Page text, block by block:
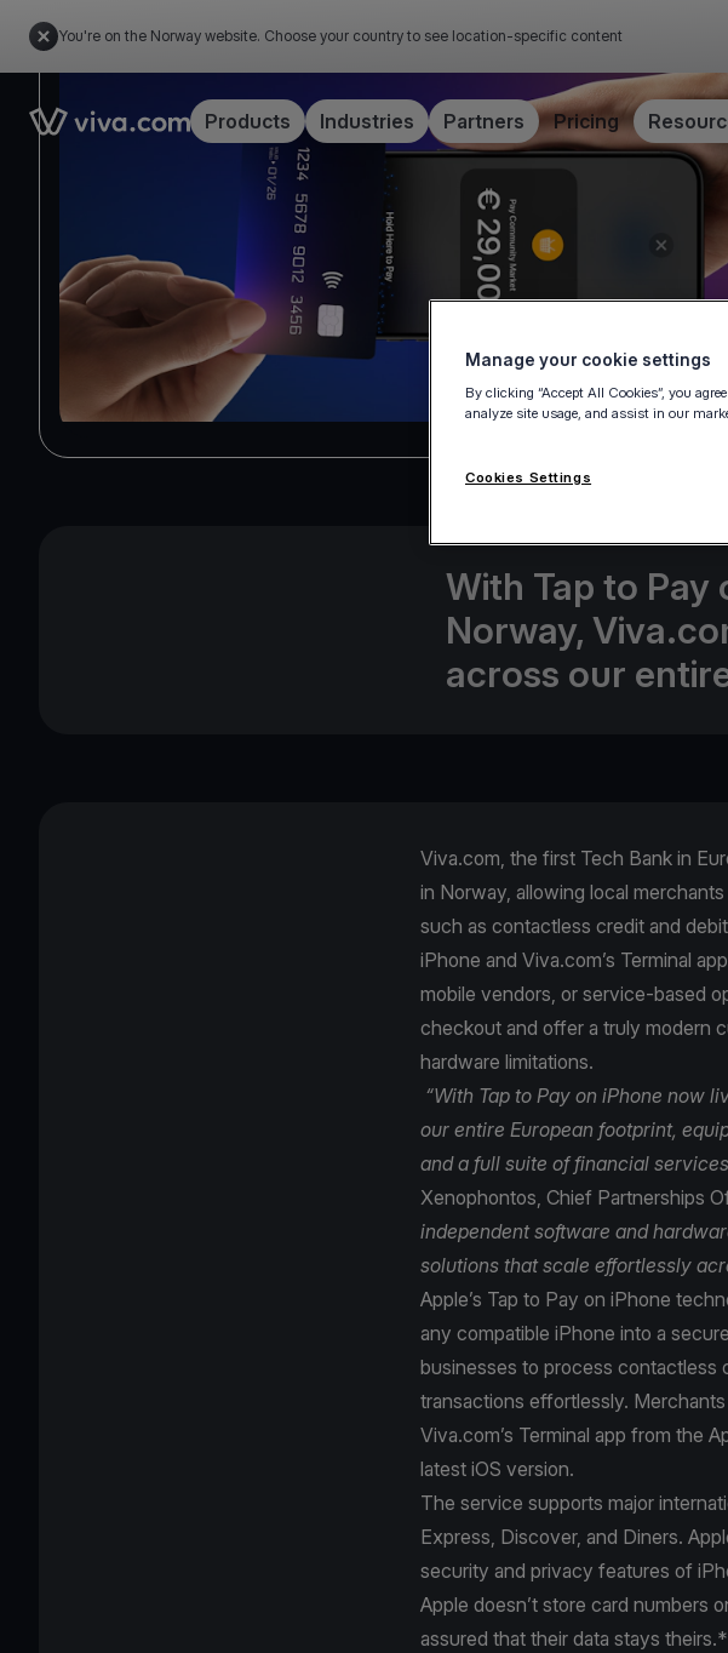
You're on the Norway website. Choose your country to see location-specific content
Link to the homepageProducts Industries Partners Pricing
With Tap to Pay
Norway,
across our
Viva.com, the first Tech Bank in
in Norway, allowing local
such as contactless credit and
iPhone and Viva.com’s Terminal
mobile vendors, or service-based
checkout and offer a truly modern
hardware limitations.
“With Tap to Pay on iPhone now
our entire European footprint,
and a full suite of financial
Xenophontos, Chief Partnerships
independent software and
solutions that scale effortlessly
Apple’s Tap to Pay on iPhone
any compatible iPhone into a
businesses to process contactless
transactions effortlessly.
Viva.com’s Terminal app from the
latest iOS version.
The service supports major
Express, Discover, and Diners.
security and privacy features of
Apple doesn’t store card numbers
assured that their data stays theirs.*
Manage your cookie settings
By clicking “Accept All Cookies”, you
analyze site usage, and assist in our
Cookies Settings